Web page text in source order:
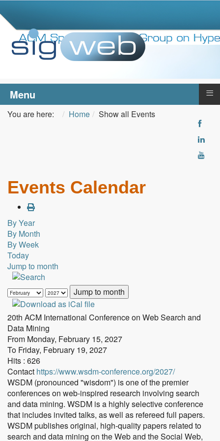
Menu ≡
You are here: Home Show all Events
Events Calendar
By Year
By Month
By Week
Today
Jump to month
Jump to month
20th ACM International Conference on Web Search and
Data Mining
From Monday, February 15, 2027
To Friday, February 19, 2027
Hits : 626
Contact https://www.wsdm-conference.org/2027/
WSDM (pronounced "wisdom") is one of the premier
conferences on web-inspired research involving search
and data mining. WSDM is a highly selective conference
that includes invited talks, as well as refereed full papers.
WSDM publishes original, high-quality papers related to
search and data mining on the Web and the Social Web,